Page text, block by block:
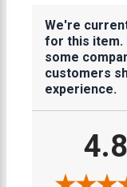
We're
for this item.
some
customers
experience.
4.8